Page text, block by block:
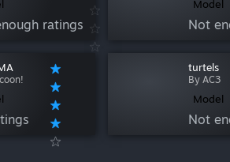
ratings
Model
Not
turtels
By AC3
Model
Not